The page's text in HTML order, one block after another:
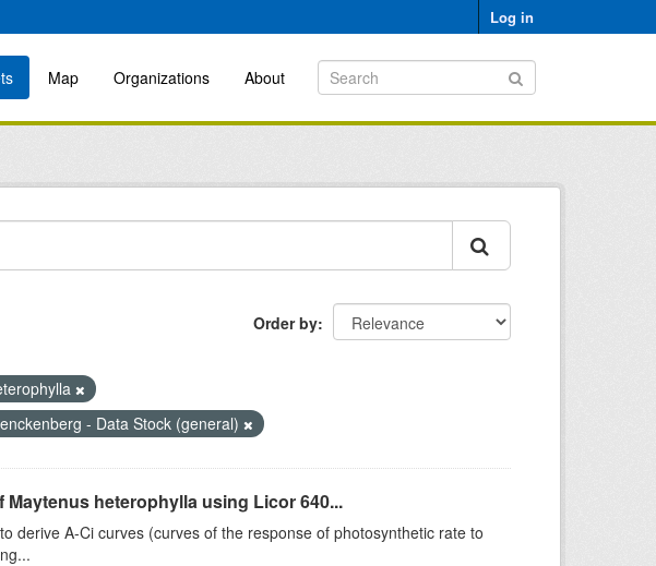
Log in
Map Organizations About
Order by
- Data Stock (general)
heterophylla using Licor 640...
derive A-Ci curves (curves of the response of photosynthetic rate to